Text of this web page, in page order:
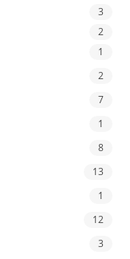
3
2
1
2
7
1
8
13
1
12
3